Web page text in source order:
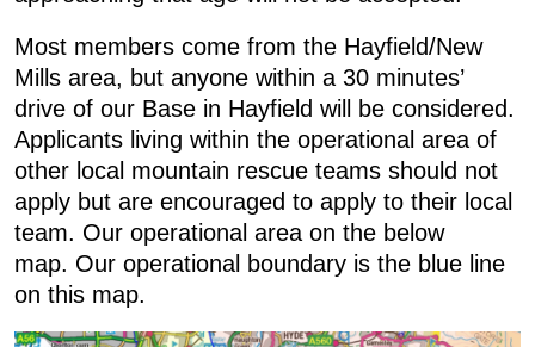
Most members come from the Hayfield/New
Mills area, but anyone within a 30 minutes’
drive of our Base in Hayfield will be considered.
Applicants living within the operational area of
other local mountain rescue teams should not
apply but are encouraged to apply to their local
team. Our operational area on the below
map. Our operational boundary is the blue line
on this map.